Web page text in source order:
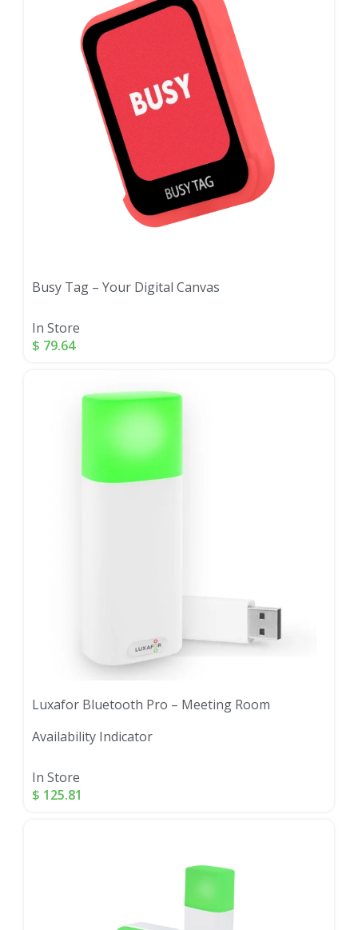
Busy Tag – Your Digital Canvas
In Store
$ 79.64
Luxafor Bluetooth Pro – Meeting Room
Availability Indicator
In Store
$ 125.81